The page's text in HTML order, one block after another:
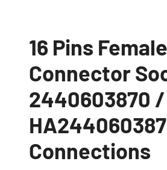
16 Pins Female
Connector
2440603870 /
Connections